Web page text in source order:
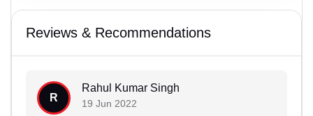
Reviews & Recommendations
R
Rahul Kumar Singh
19 Jun 2022